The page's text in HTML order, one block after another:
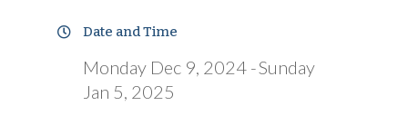
Date and Time
Monday Dec 9, 2024 Sunday
Jan 5, 2025